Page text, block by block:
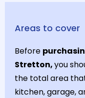
Areas to cover
Before
Stretton,you
the total area
kitchen, garage,